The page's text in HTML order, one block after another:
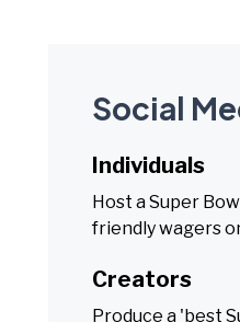
Social
Individuals
Host a Super
friendly wagers
Creators
Produce a 'best